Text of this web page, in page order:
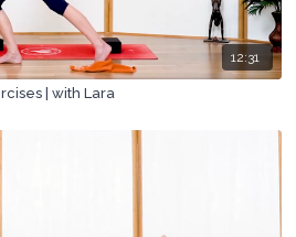
12:31
| with Lara